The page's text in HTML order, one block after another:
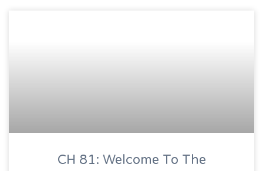
CH 81: Welcome To The